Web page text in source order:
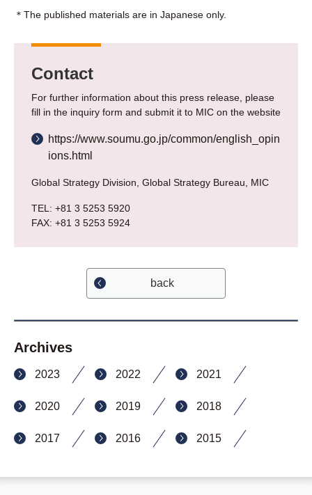
＊The published materials are in Japanese only.
Contact
For further information about this press release, please
fill in the inquiry form and submit it to MIC on the website
https://www.soumu.go.jp/common/english_opin
ions.html
Global Strategy Division, Global Strategy Bureau, MIC
TEL: +81 3 5253 5920
FAX: +81 3 5253 5924
back
Archives
2023 2022 2021
2020 2019 2018
2017 2016 2015